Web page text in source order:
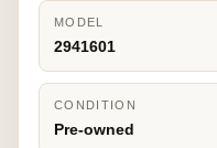
MODEL
2941601
CONDITION
Pre-owned